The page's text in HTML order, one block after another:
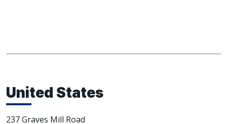
United States
237 Graves Mill Road